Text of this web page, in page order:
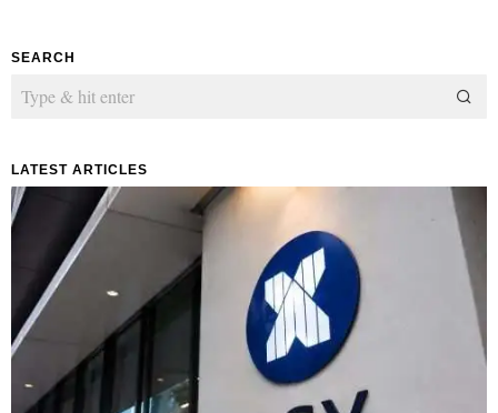
SEARCH
LATEST ARTICLES